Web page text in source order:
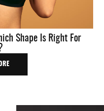
Shape Is Right For